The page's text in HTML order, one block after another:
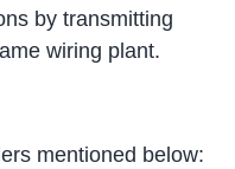
by transmitting
wiring plant.
mentioned below: